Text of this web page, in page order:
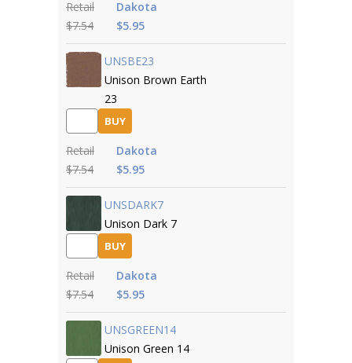
Retail
$7.54
Dakota
$5.95
UNSBE23
Unison Brown Earth
23
BUY
Retail
$7.54
Dakota
$5.95
UNSDARK7
Unison Dark 7
BUY
Retail
$7.54
Dakota
$5.95
UNSGREEN14
Unison Green 14